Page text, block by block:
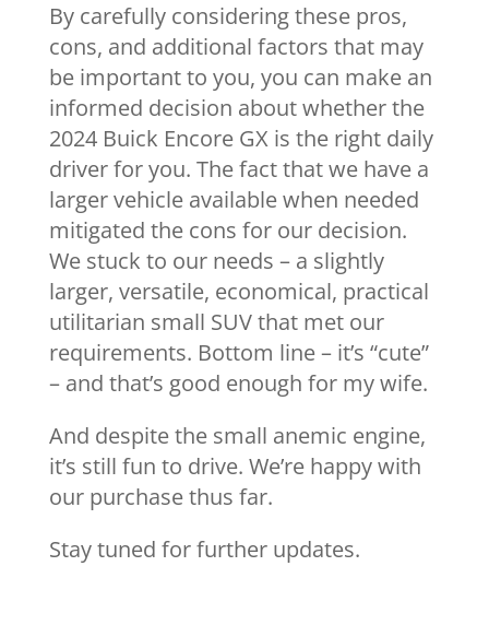
By carefully considering these pros,
cons, and additional factors that may
be important to you, you can make an
informed decision about whether the
2024 Buick Encore GX is the right daily
driver for you. The fact that we have a
larger vehicle available when needed
mitigated the cons for our decision.
We stuck to our needs – a slightly
larger, versatile, economical, practical
utilitarian small SUV that met our
requirements. Bottom line – it’s “cute”
– and that’s good enough for my wife.
And despite the small anemic engine,
it’s still fun to drive. We’re happy with
our purchase thus far.
Stay tuned for further updates.